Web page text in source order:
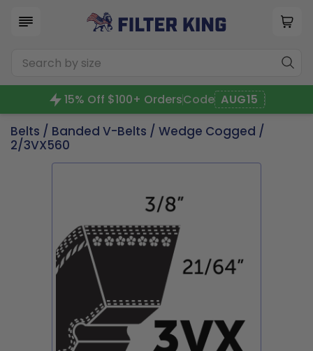
15% Off $100+ OrdersCode AUG15
Belts / Banded V-Belts / Wedge Cogged /
2/3VX560